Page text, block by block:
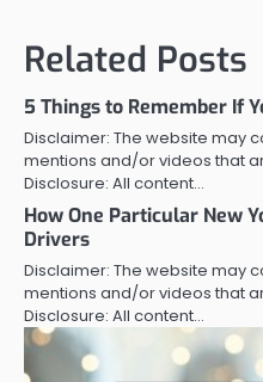
Related Posts
5 Things to Remember If
Disclaimer: The website may
mentions and/or videos that
Disclosure: All content…
How One Particular New
Drivers
Disclaimer: The website may
mentions and/or videos that
Disclosure: All content…